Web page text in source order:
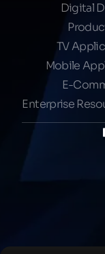
Digital
TV
Mobile
E-
Enterprise